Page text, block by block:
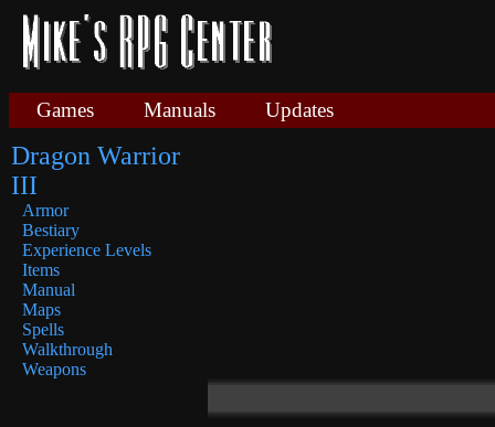
Games Manuals Updates
Dragon Warrior
III
Armor
Bestiary
Experience Levels
Items
Manual
Maps
Spells
Walkthrough
Weapons